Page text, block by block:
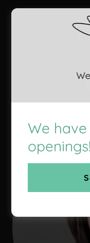
Still
Meet Our
We
openings!